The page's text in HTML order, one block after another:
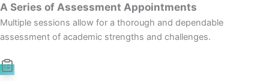
A Series of Assessment Appointments
Multiple sessions allow for a thorough and dependable
assessment of academic strengths and challenges.